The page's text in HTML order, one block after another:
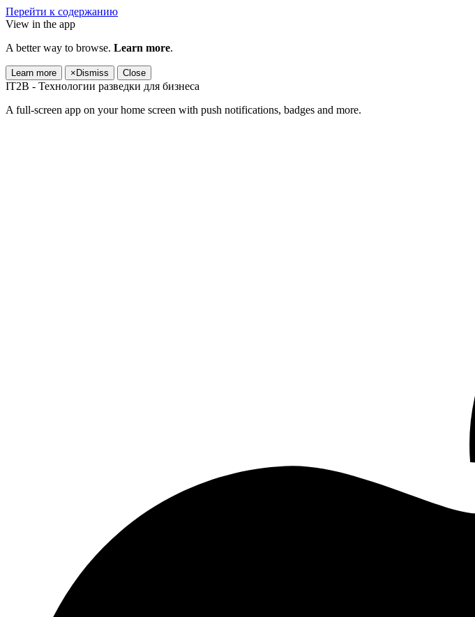
Перейти к содержанию
View in the app
A better way to browse. Learn more.
Learn more × Dismiss Close
IT2B - Технологии разведки для бизнеса
A full-screen app on your home screen with push notifications, badges and more.